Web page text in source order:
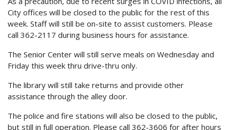
City offices will be closed to the public for the rest of this
week. Staff will still be on-site to assist customers. Please
call 362-2117 during business hours for assistance.
The Senior Center will still serve meals on Wednesday and
Friday this week thru drive-thru only.
The library will still take returns and provide other
assistance through the alley door.
The police and fire stations will also be closed to the public,
but still in full operation. Please call 362-3606 for after hours